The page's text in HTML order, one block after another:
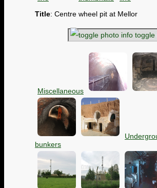
Title: Centre wheel pit at Mellor
toggle
Miscellaneous
bunkers